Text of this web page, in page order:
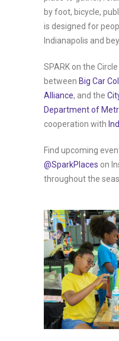
by foot, bicycle,
is designed for
Indianapolis and
SPARK on the
between Big Car
Alliance, and the
Department of
cooperation with
Find upcoming
@SparkPlaces on
throughout the